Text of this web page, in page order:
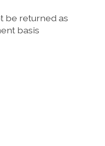
be returned as
basis